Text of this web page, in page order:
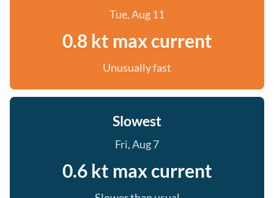
Tue, Aug 11
0.8 kt max current
Unusually fast
Slowest
Fri, Aug 7
0.6 kt max current